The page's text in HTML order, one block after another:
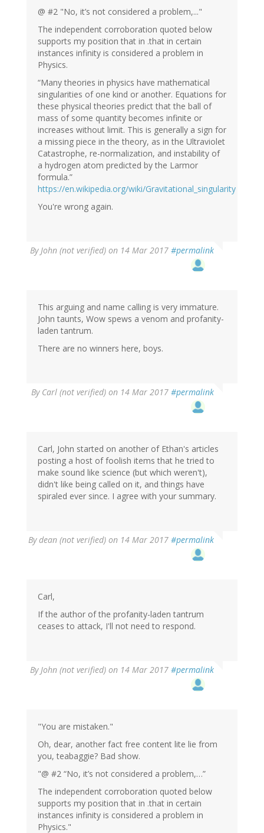
@ #2 "No, it’s not considered a problem,..."
The independent corroboration quoted below
supports my position that in .that in certain
instances infinity is considered a problem in
Physics.
“Many theories in physics have mathematical
singularities of one kind or another. Equations for
these physical theories predict that the ball of
mass of some quantity becomes infinite or
increases without limit. This is generally a sign for
a missing piece in the theory, as in the Ultraviolet
Catastrophe, re-normalization, and instability of
a hydrogen atom predicted by the Larmor
formula.”
https://en.wikipedia.org/wiki/Gravitational_singularity
You're wrong again.
ByJohn (not verified) on 14 Mar 2017 #permalink
This arguing and name calling is very immature.
John taunts, Wow spews a venom and profanity-
laden tantrum.
There are no winners here, boys.
By Carl (not verified) on 14 Mar 2017 #permalink
Carl, John started on another of Ethan's articles
posting a host of foolish items that he tried to
make sound like science (but which weren't),
didn't like being called on it, and things have
spiraled ever since. I agree with your summary.
Bydean (not verified) on 14 Mar 2017 #permalink
Carl,
If the author of the profanity-laden tantrum
ceases to attack, I'll not need to respond.
ByJohn (not verified) on 14 Mar 2017 #permalink
"You are mistaken."
Oh, dear, another fact free content lite lie from
you, teabaggie? Bad show.
"@ #2 “No, it’s not considered a problem,…”
The independent corroboration quoted below
supports my position that in .that in certain
instances infinity is considered a problem in
Physics."